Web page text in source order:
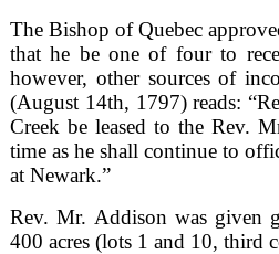
The Bishop of Quebec
that he be one of four to
however, other sources of
(August 14th, 1797) reads:
Creek be leased to the Rev.
time as he shall continue to
at Newark.”
Rev. Mr. Addison was given
400 acres (lots 1 and 10, third